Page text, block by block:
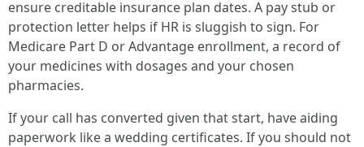
ensure creditable insurance plan dates. A pay stub or
protection letter helps if HR is sluggish to sign. For
Medicare Part D or Advantage enrollment, a record of
your medicines with dosages and your chosen
pharmacies.
If your call has converted given that start, have aiding
paperwork like a wedding certificates. If you should not